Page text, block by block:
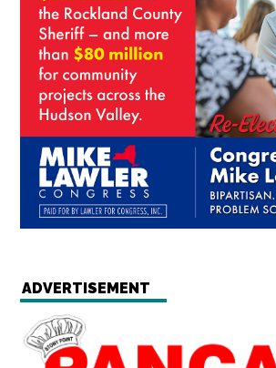
ADVERTISEMENT